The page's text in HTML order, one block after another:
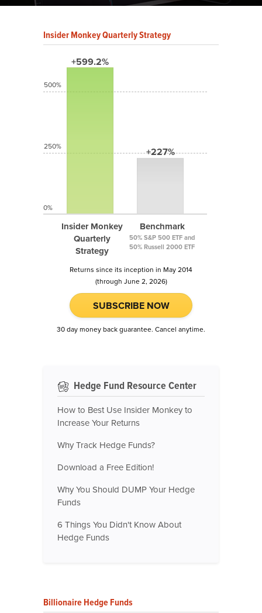
Insider Monkey Quarterly Strategy
+599.2%
Insider Monkey
Quarterly
Strategy
+227%
Benchmark
50% S&P 500 ETF and
50% Russell 2000 ETF
500%
250%
0%
Returns since its inception in May 2014
(through June 2, 2026)
SUBSCRIBE NOW
30 day money back guarantee. Cancel anytime.
Hedge Fund Resource Center
How to Best Use Insider Monkey to
Increase Your Returns
Why Track Hedge Funds?
Download a Free Edition!
Why You Should DUMP Your Hedge
Funds
6 Things You Didn't Know About
Hedge Funds
Billionaire Hedge Funds